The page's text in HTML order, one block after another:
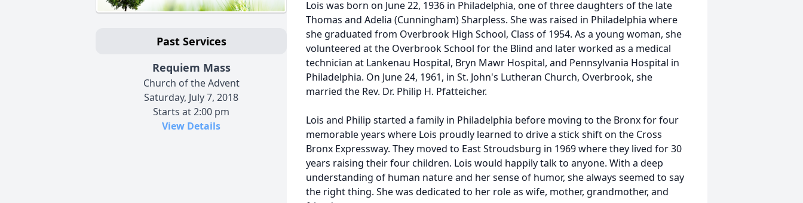
Past Services
Requiem Mass
Church of the Advent
Saturday, July 7, 2018
Starts at 2:00 pm
View Details
Lois was born on June 22, 1936 in Philadelphia, one of three daughters of the late
Thomas and Adelia (Cunningham) Sharpless. She was raised in Philadelphia where
she graduated from Overbrook High School, Class of 1954. As a young woman, she
volunteered at the Overbrook School for the Blind and later worked as a medical
technician at Lankenau Hospital, Bryn Mawr Hospital, and Pennsylvania Hospital in
Philadelphia. On June 24, 1961, in St. John's Lutheran Church, Overbrook, she
married the Rev. Dr. Philip H. Pfatteicher.
Lois and Philip started a family in Philadelphia before moving to the Bronx for four
memorable years where Lois proudly learned to drive a stick shift on the Cross
Bronx Expressway. They moved to East Stroudsburg in 1969 where they lived for 30
years raising their four children. Lois would happily talk to anyone. With a deep
understanding of human nature and her sense of humor, she always seemed to say
the right thing. She was dedicated to her role as wife, mother, grandmother, and